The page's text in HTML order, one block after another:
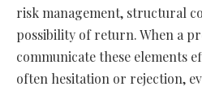
risk management, structural
possibility of return. When a
communicate these elements
often hesitation or rejection,